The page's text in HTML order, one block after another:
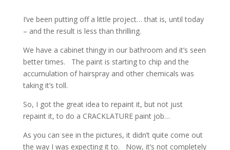
I’ve been putting off a little project… that is, until today
– and the result is less than thrilling.
We have a cabinet thingy in our bathroom and it’s seen
better times. The paint is starting to chip and the
accumulation of hairspray and other chemicals was
taking it’s toll.
So, I got the great idea to repaint it, but not just
repaint it, to do a CRACKLATURE paint job…
As you can see in the pictures, it didn’t quite come out
the way I was expecting it to. Now, it’s not completely